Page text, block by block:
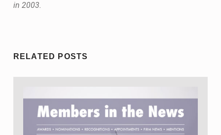
in 2003.
RELATED POSTS